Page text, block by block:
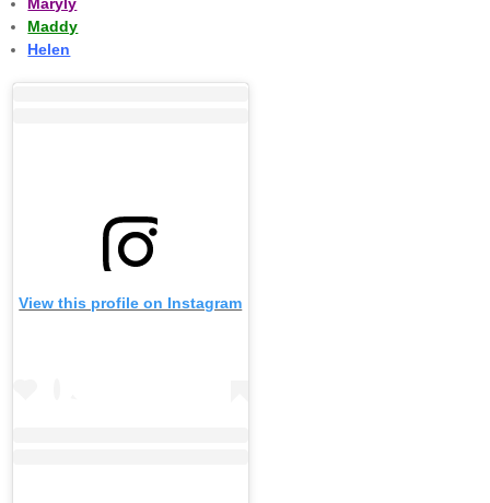
Maryly
Maddy
Helen
View this profile on Instagram